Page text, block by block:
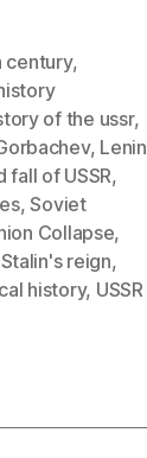
century,
of the ussr,
, Lenin
fall of USSR,
,Soviet
Collapse,
Stalin's reign,
history, USSR